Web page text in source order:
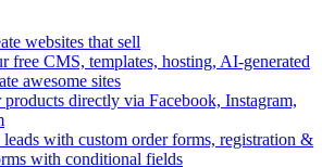
websites that sell
free CMS, templates, hosting, AI-generated
awesome sites
products directly via Facebook, Instagram,
leads with custom order forms, registration &
with conditional fields